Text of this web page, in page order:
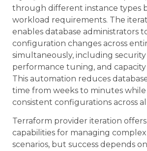
through different instance types
workload requirements. The
enables database administrators
configuration changes across
simultaneously, including security
performance tuning, and
This automation reduces
time from weeks to minutes
consistent configurations across
Terraform provider iteration
capabilities for managing
scenarios, but success depends on